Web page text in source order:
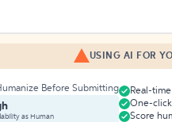
USING AI FOR
Before Submitting
as Human
Real-
One-
Score